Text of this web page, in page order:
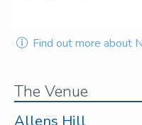
Find out more about
The Venue